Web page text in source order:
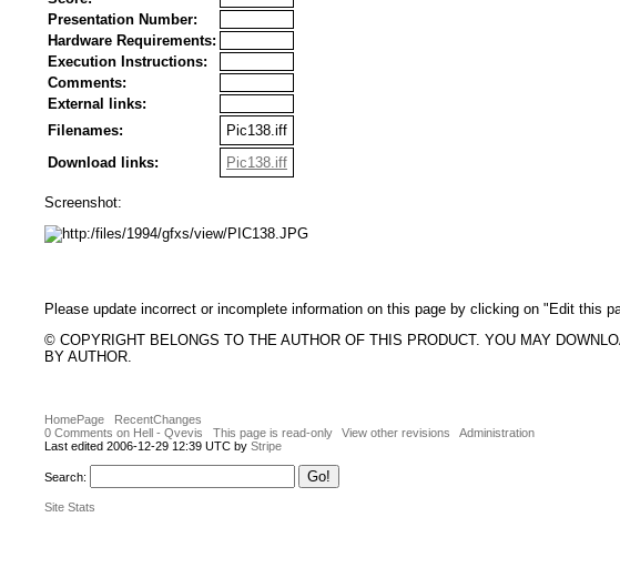
Presentation Number:
Hardware Requirements:
Execution Instructions:
Comments:
External links:
Filenames:
Pic138.iff
Download links:
Pic138.iff
Screenshot:
Please update incorrect or incomplete information on this page by clicking on "Edit this
© COPYRIGHT BELONGS TO THE AUTHOR OF THIS PRODUCT. YOU MAY
BY AUTHOR.
HomePage
RecentChanges
0 Comments on Hell - Qvevis
This page is read-only View other revisions
Administration
Last edited 2006-12-29 12:39 UTC by Stripe
Search:
Site Stats